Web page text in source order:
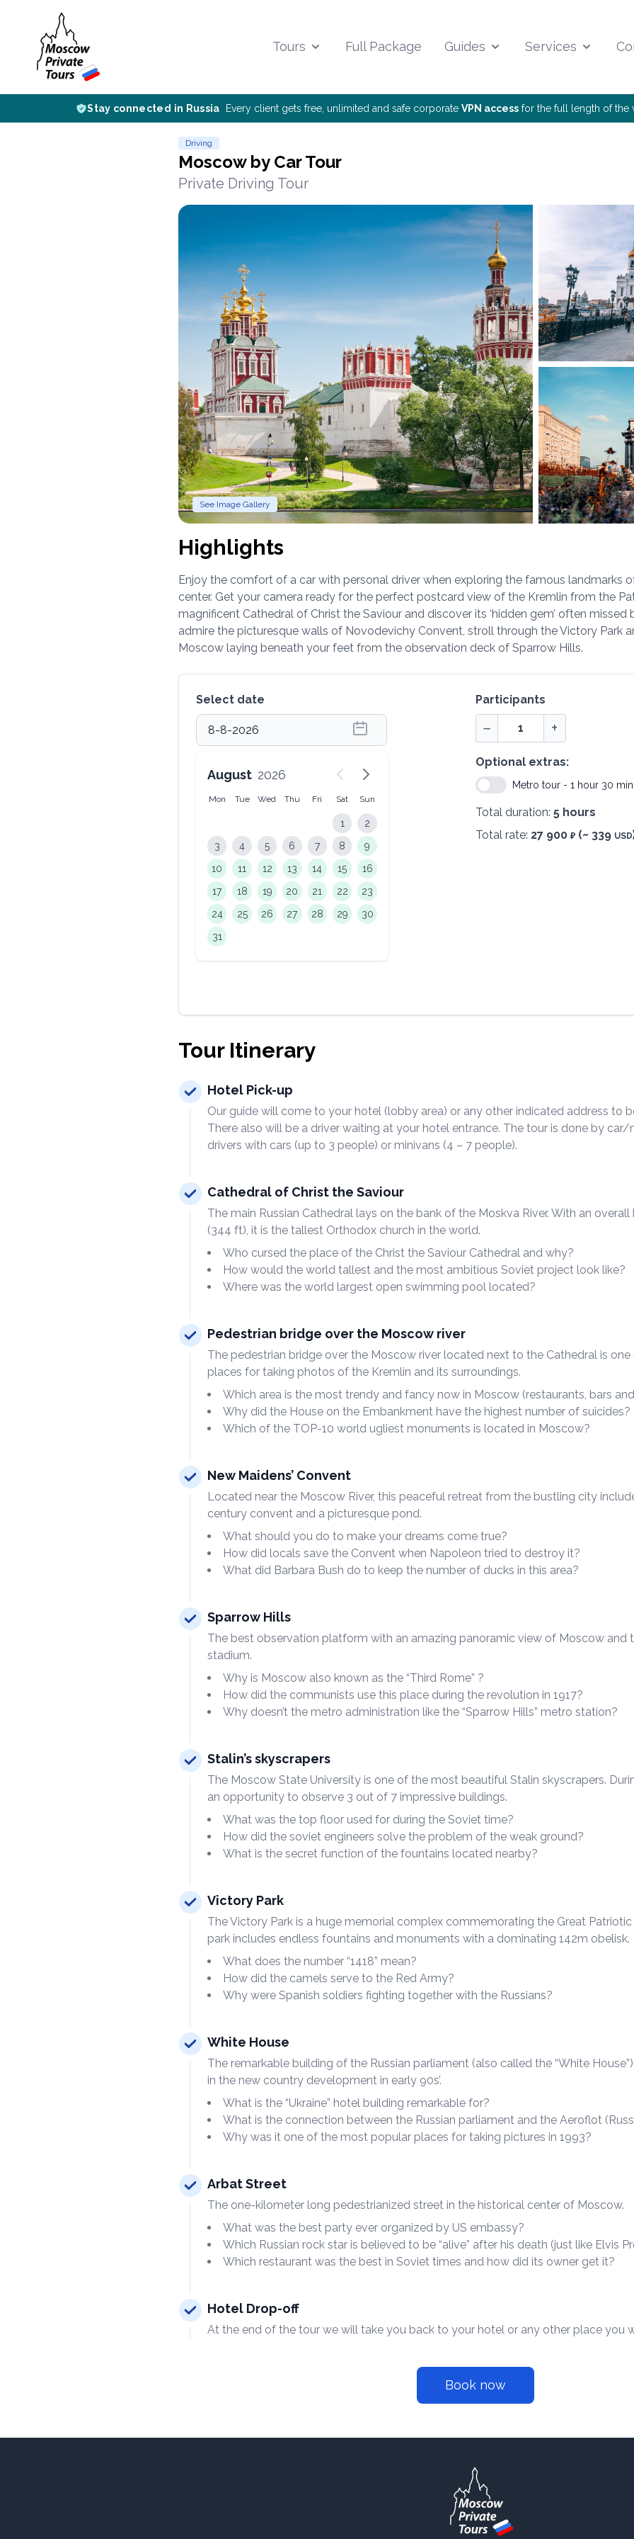
Tours Full Package Guides Services
Stay connected in Russia Every client gets free, unlimited and safe corporate VPN accessfor the full length of the
Driving
Moscow by Car Tour
Private Driving Tour
See Image Gallery
Highlights
Enjoy the comfort of a car with personal driver when exploring the famous landmarks
center. Get your camera ready for the perfect postcard view of the Kremlin from the
magnificent Cathedral of Christ the Saviour and discover its ‘hidden gem’ often
admire the picturesque walls of Novodevichy Convent, stroll through the Victory Park
Moscow laying beneath your feet from the observation deck of Sparrow Hills.
Select date
August 2026
Mon Tue Wed Thu Fri Sat Sun
1
2
3
4 5 6 7 8
9
10
11 12 13 14 15
16
17
18 19 20 21 22
23
24
25 26 27 28 29
30
31
Participants
− +
Optional extras:
Metro tour - 1 hour 30 min
Total duration: 5 hours
Total rate: 27 900 ₽ (~ 339 USD
Tour Itinerary
Hotel Pick-up
Our guide will come to your hotel (lobby area) or any other indicated address to
There also will be a driver waiting at your hotel entrance. The tour is done by car/
drivers with cars (up to 3 people) or minivans (4 – 7 people).
Cathedral of Christ the Saviour
The main Russian Cathedral lays on the bank of the Moskva River. With an
(344 ft), it is the tallest Orthodox church in the world.
Who cursed the place of the Christ the Saviour Cathedral and why?
How would the world tallest and the most ambitious Soviet project look like?
Where was the world largest open swimming pool located?
Pedestrian bridge over the Moscow river
The pedestrian bridge over the Moscow river located next to the Cathedral is
places for taking photos of the Kremlin and its surroundings.
Which area is the most trendy and fancy now in Moscow (restaurants, bars
Why did the House on the Embankment have the highest number of suicides?
Which of the TOP-10 world ugliest monuments is located in Moscow?
New Maidens’ Convent
Located near the Moscow River, this peaceful retreat from the bustling city
century convent and a picturesque pond.
What should you do to make your dreams come true?
How did locals save the Convent when Napoleon tried to destroy it?
What did Barbara Bush do to keep the number of ducks in this area?
Sparrow Hills
The best observation platform with an amazing panoramic view of Moscow and
stadium.
Why is Moscow also known as the “Third Rome” ?
How did the communists use this place during the revolution in 1917?
Why doesn’t the metro administration like the “Sparrow Hills” metro station?
Stalin’s skyscrapers
The Moscow State University is one of the most beautiful Stalin skyscrapers.
an opportunity to observe 3 out of 7 impressive buildings.
What was the top floor used for during the Soviet time?
How did the soviet engineers solve the problem of the weak ground?
What is the secret function of the fountains located nearby?
Victory Park
The Victory Park is a huge memorial complex commemorating the Great Patriotic
park includes endless fountains and monuments with a dominating 142m obelisk.
What does the number “1418” mean?
How did the camels serve to the Red Army?
Why were Spanish soldiers fighting together with the Russians?
White House
The remarkable building of the Russian parliament (also called the “White
in the new country development in early 90s’.
What is the “Ukraine” hotel building remarkable for?
What is the connection between the Russian parliament and the Aeroflot
Why was it one of the most popular places for taking pictures in 1993?
Arbat Street
The one-kilometer long pedestrianized street in the historical center of Moscow.
What was the best party ever organized by US embassy?
Which Russian rock star is believed to be “alive” after his death (just like Elvis
Which restaurant was the best in Soviet times and how did its owner get it?
Hotel Drop-off
At the end of the tour we will take you back to your hotel or any other place you
Book now